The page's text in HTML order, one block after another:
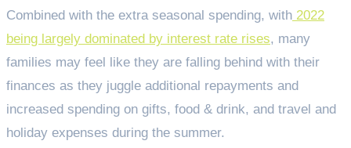
Combined with the extra seasonal spending, with 2022
being largely dominated by interest rate rises, many
families may feel like they are falling behind with their
finances as they juggle additional repayments and
increased spending on gifts, food & drink, and travel and
holiday expenses during the summer.